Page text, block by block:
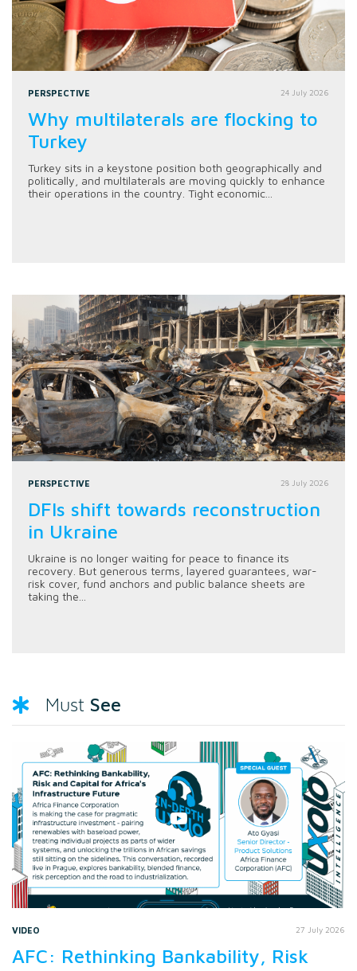
PERSPECTIVE 24 July 2026
Why multilaterals are flocking to
Turkey
Turkey sits in a keystone position both geographically and
politically, and multilaterals are moving quickly to enhance
their operations in the country. Tight economic...
PERSPECTIVE 28 July 2026
DFIs shift towards reconstruction
in Ukraine
Ukraine is no longer waiting for peace to finance its
recovery. But generous terms, layered guarantees, war-
risk cover, fund anchors and public balance sheets are
taking the...
Must See
VIDEO 27 July 2026
AFC: Rethinking Bankability, Risk